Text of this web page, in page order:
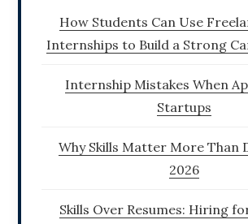
How Students Can Use
Internships to Build a Strong
Internship Mistakes When
Startups
Why Skills Matter More Than
2026
Skills Over Resumes: Hiring